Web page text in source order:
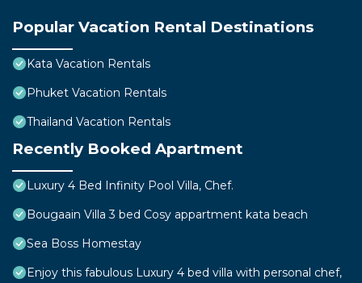
Popular Vacation Rental Destinations
Kata Vacation Rentals
Phuket Vacation Rentals
Thailand Vacation Rentals
Recently Booked Apartment
Luxury 4 Bed Infinity Pool Villa, Chef.
Bougaain Villa 3 bed Cosy appartment kata beach
Sea Boss Homestay
Enjoy this fabulous Luxury 4 bed villa with personal chef,